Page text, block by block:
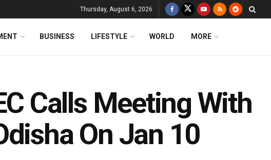
Thursday, August 6, 2026
BUSINESS LIFESTYLE WORLD MORE
Calls Meeting With
On Jan 10